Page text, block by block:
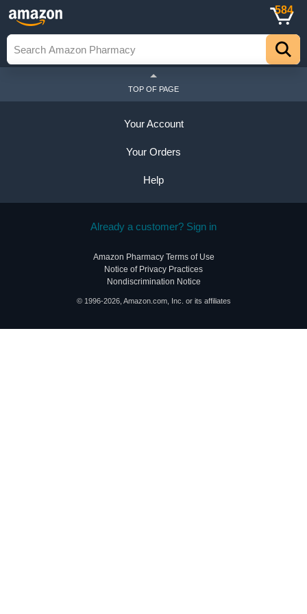
584
TOP OF PAGE
Your Account
Your Orders
Help
Already a customer? Sign in
Amazon Pharmacy Terms of Use
Notice of Privacy Practices
Nondiscrimination Notice
© 1996-2026, Amazon.com, Inc. or its affiliates